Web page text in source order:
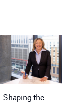
Shaping the